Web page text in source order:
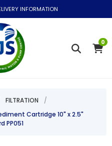
INFORMATION
0
FILTRATION
/
Cartridge 10" x 2.5"
PP051